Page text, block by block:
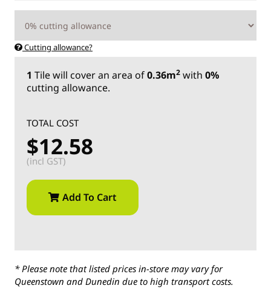
Cutting allowance?
1 Tilewill cover an area of0.36m2 with 0%
cutting allowance.
TOTAL COST
$12.58
(incl GST)
Add To Cart
* Please note that listed prices in-store may vary for
Queenstown and Dunedin due to high transport costs.